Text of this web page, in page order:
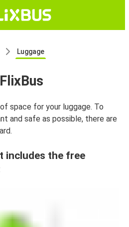
Luggage
space for your luggage. To
and safe as possible, there are
includes the free